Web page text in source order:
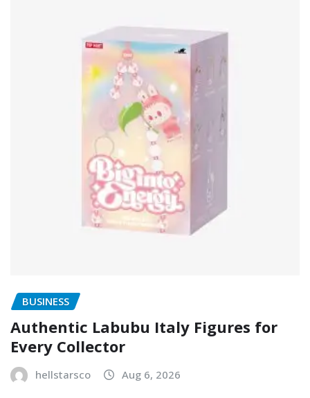
BUSINESS
Authentic Labubu Italy Figures for
Every Collector
hellstarsco Aug 6, 2026